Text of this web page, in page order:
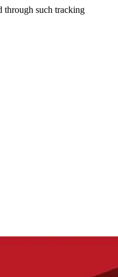
through such tracking